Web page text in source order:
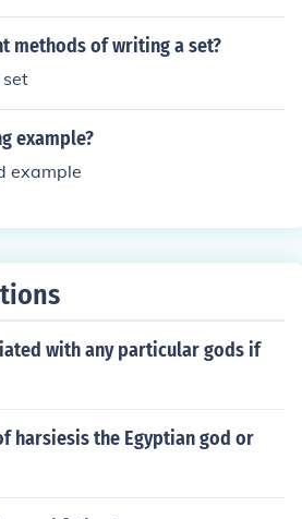
(picture) example: (picture of
methods of writing a set?
example?
example
with any particular gods if
harsiesis the Egyptian god or